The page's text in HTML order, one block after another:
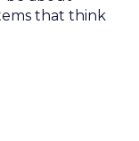
that think